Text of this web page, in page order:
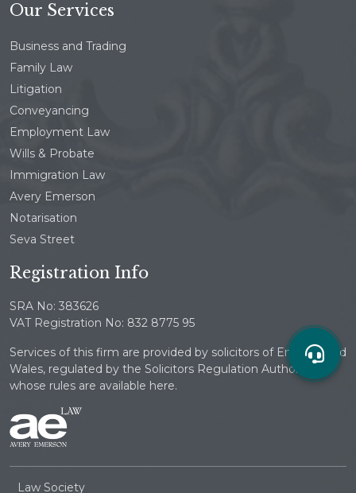
Our Services
Business and Trading
Family Law
Litigation
Conveyancing
Employment Law
Wills & Probate
Immigration Law
Avery Emerson
Notarisation
Seva Street
Registration Info
SRA No: 383626
VAT Registration No: 832 8775 95
Services of this firm are provided by solicitors of England and
Wales, regulated by the Solicitors Regulation Authority
whose rules are available here.
Law Society